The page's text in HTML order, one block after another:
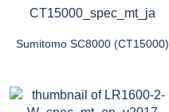
Sumitomo SC8000 (CT15000)